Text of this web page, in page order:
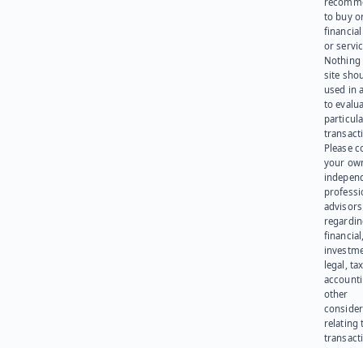
to buy
or
Nothing
site
used in
to
Please
your
advisors
legal,
other
relating